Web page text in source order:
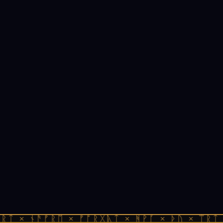
× ᚾᚫᚠᚱᛖ × ᚠᚩᚱᚷᚣᛏ × ᚻᚹᚪ × ᚦᚢ ×